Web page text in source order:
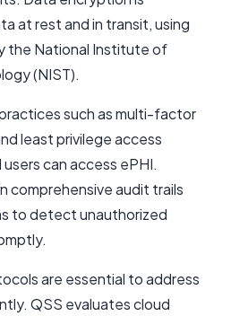
at rest and in transit, using
the National Institute of
(NIST).
such as multi-factor
least privilege access
can access ePHI.
comprehensive audit trails
to detect unauthorized
are essential to address
QSS evaluates cloud